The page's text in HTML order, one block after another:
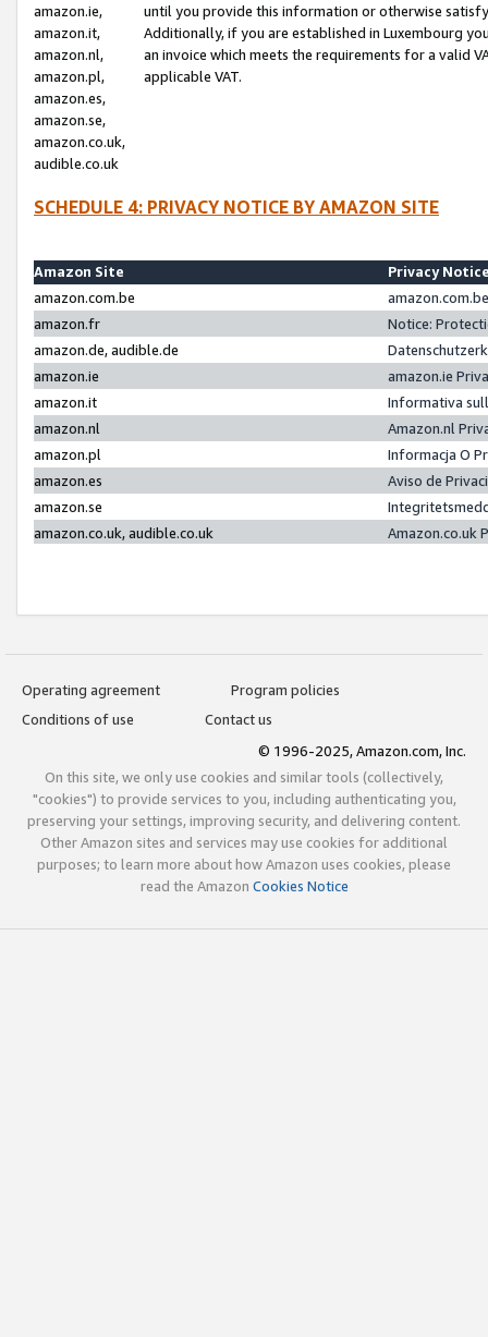
amazon.ie,
amazon.it,
amazon.nl,
amazon.pl,
amazon.es,
amazon.se,
amazon.co.uk,
audible.co.uk
until you provide this information or otherwise
Additionally, if you are established in Luxembourg
an invoice which meets the requirements for a valid
applicable VAT.
SCHEDULE 4: PRIVACY NOTICE BY AMAZON SITE
Amazon Site
Privacy
amazon.com.be
amazon.fr
Notice:
amazon.de, audible.de
amazon.ie
amazon.ie
amazon.it
Informativa
amazon.nl
Amazon.nl
amazon.pl
Informacja O
amazon.es
Aviso de
amazon.se
amazon.co.uk, audible.co.uk
Amazon.co.uk
Operating agreement
Program policies
Conditions of use
Contact us
© 1996-2025, Amazon.com, Inc.
On this site, we only use cookies and similar tools (collectively,
"cookies") to provide services to you, including authenticating you,
preserving your settings, improving security, and delivering content.
Other Amazon sites and services may use cookies for additional
purposes; to learn more about how Amazon uses cookies, please
read the Amazon Cookies Notice